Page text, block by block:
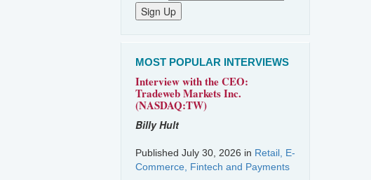
MOST POPULAR INTERVIEWS
Interview with the CEO:
Tradeweb Markets Inc.
(NASDAQ:TW)
Billy Hult
Published July 30, 2026 in Retail, E-
Commerce, Fintech and Payments